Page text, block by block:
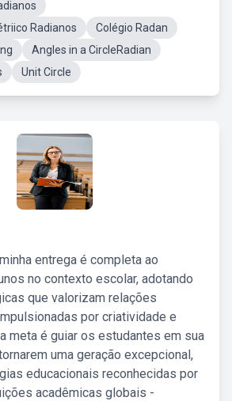
Radianos
Colégio Radan
Angles in a CircleRadian
Unit Circle
entrega é completa ao
no contexto escolar, adotando
que valorizam relações
por criatividade e
meta é guiar os estudantes em sua
uma geração excepcional,
educacionais reconhecidas por
acadêmicas globais -